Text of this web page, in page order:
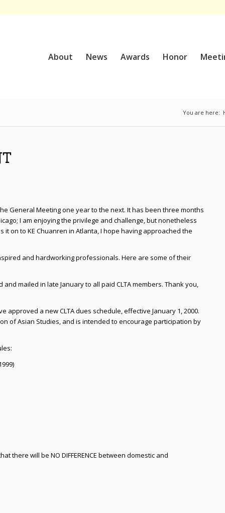
About News Awards Honor
You are here:
General Meeting one year to the next. It has been three months
I am enjoying the privilege and challenge, but nonetheless
it on to KE Chuanren in Atlanta, I hope having approached the
and hardworking professionals. Here are some of their
mailed in late January to all paid CLTA members. Thank you,
approved a new CLTA dues schedule, effective January 1, 2000.
of Asian Studies, and is intended to encourage participation by
there will be NO DIFFERENCE between domestic and